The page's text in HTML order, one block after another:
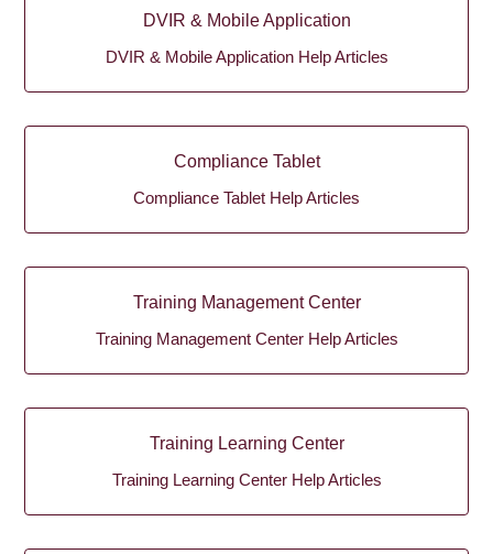
DVIR & Mobile Application
DVIR & Mobile Application Help Articles
Compliance Tablet
Compliance Tablet Help Articles
Training Management Center
Training Management Center Help Articles
Training Learning Center
Training Learning Center Help Articles